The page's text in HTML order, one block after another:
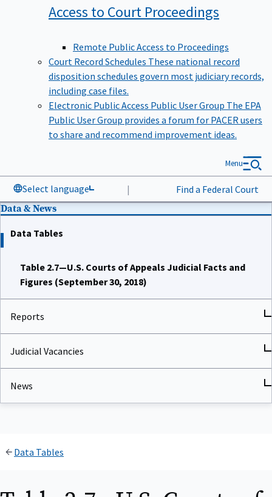
Access to Court Proceedings
Remote Public Access to Proceedings
Court Record Schedules These national record
disposition schedules govern most judiciary records,
including case files.
Electronic Public Access Public User Group The EPA
Public User Group provides a forum for PACER users
to share and recommend improvement ideas.
Select language | Find a Federal Court
Menu
Data & News
Data Tables
Table 2.7—U.S. Courts of Appeals Judicial Facts and
Figures (September 30, 2018)
Reports
Judicial Vacancies
News
Data Tables